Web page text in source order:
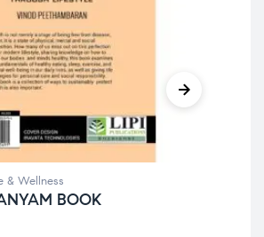
& Wellness
BOOK